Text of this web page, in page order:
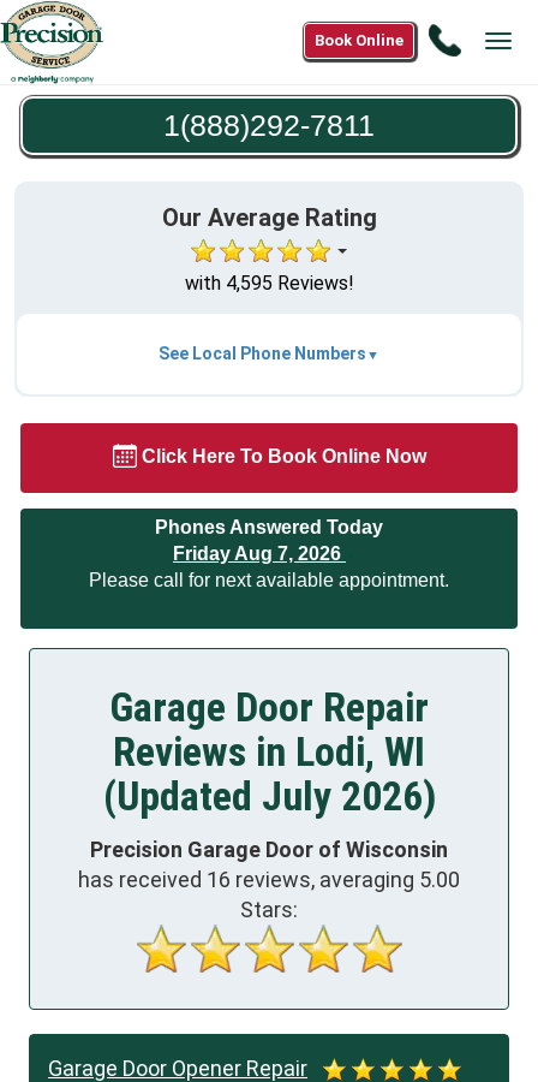
Call
7811
Book Online
1(888)292-7811
Our Average Rating
with 4,595 Reviews!
See Local Phone Numbers
Click Here To Book Online Now
Phones Answered Today
Friday Aug 7, 2026
Please call for next available appointment.
Garage Door Repair
Reviews in Lodi, WI
(Updated July 2026)
Precision Garage Door of Wisconsin
has received 16 reviews, averaging 5.00
Stars:
Garage Door Opener Repair